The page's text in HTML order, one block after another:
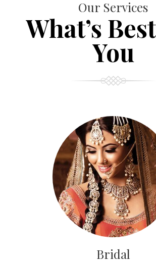
Our Services
What’s
You
Bridal